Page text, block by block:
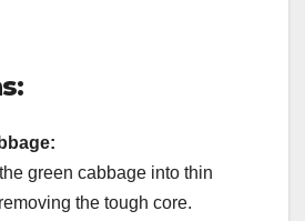
green cabbage into thin
the tough core.